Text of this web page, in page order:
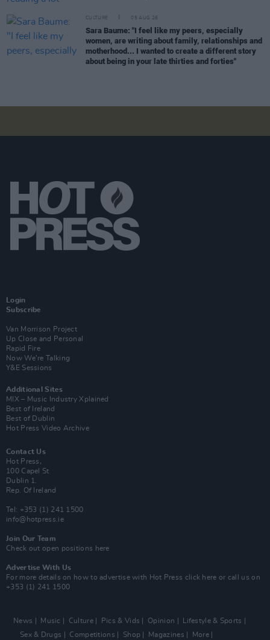
CULTURE 05 AUG 26
Sara Baume: "I feel like my peers, especially
women, are writing about family, relationships and
motherhood... I wanted to create a different story
about being in your late thirties and forties"
Login
Subscribe
Van Morrison Project
Up Close and Personal
Rapid Fire
Now We’re Talking
Y&E Sessions
Additional Sites
MIX – Music Industry Xplained
Best of Ireland
Best of Dublin
Hot Press Video Archive
Contact Us
Hot Press,
100 Capel St
Dublin 1.
Rep. Of Ireland
Tel: +353 (1) 241 1500
info@hotpress.ie
Join Our Team
Check out open positions here
Advertise With Us
For more details on how to advertise with Hot Press click here or call us on
+353 (1) 241 1500
News Music Culture Pics & Vids Opinion
Lifestyle & Sports
Sex & Drugs
Competitions Shop Magazines More